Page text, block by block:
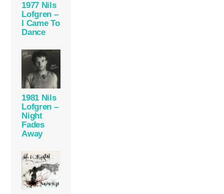
1977 Nils
Lofgren –
I Came To
Dance
1981 Nils
Lofgren –
Night
Fades
Away